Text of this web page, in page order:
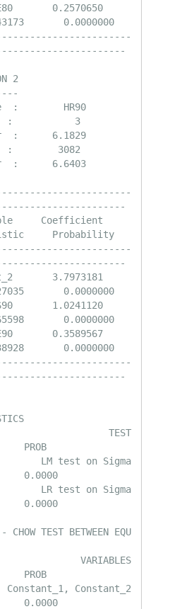
0.2570650
0.0000000
2
:        HR90
:           3
:      6.1829
:        3082
:      6.6403
Coefficient
Probability
3.7973181
0.0000000
1.0241120
0.0000000
0.3589567
0.0000000
TEST
PROB
LM test on Sigma
0.0000
LR test on Sigma
0.0000
TEST BETWEEN EQU
VARIABLES
PROB
Constant_2
0.0000